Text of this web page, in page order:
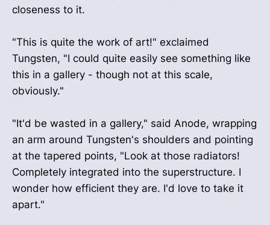
closeness to it.
"This is quite the work of art!" exclaimed
Tungsten, "I could quite easily see something like
this in a gallery - though not at this scale,
obviously."
"It'd be wasted in a gallery," said Anode, wrapping
an arm around Tungsten's shoulders and pointing
at the tapered points, "Look at those radiators!
Completely integrated into the superstructure. I
wonder how efficient they are. I'd love to take it
apart."